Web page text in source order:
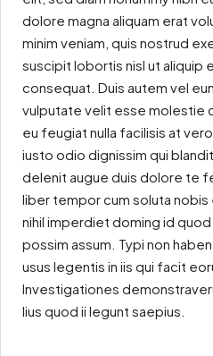
dolore magna aliquam erat
minim veniam, quis nostrud
suscipit lobortis nisl ut aliquip
consequat. Duis autem vel
vulputate velit esse molestie
eu feugiat nulla facilisis at
iusto odio dignissim qui
delenit augue duis dolore te
liber tempor cum soluta
nihil imperdiet doming id
possim assum. Typi non
usus legentis in iis qui facit
Investigationes
lius quod ii legunt saepius.